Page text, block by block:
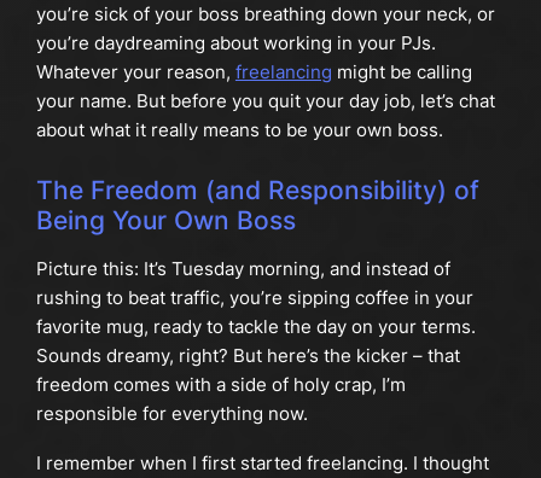
you’re sick of your boss breathing down your neck, or
you’re daydreaming about working in your PJs.
Whatever your reason, freelancing might be calling
your name. But before you quit your day job, let’s chat
about what it really means to be your own boss.
The Freedom (and Responsibility) of
Being Your Own Boss
Picture this: It’s Tuesday morning, and instead of
rushing to beat traffic, you’re sipping coffee in your
favorite mug, ready to tackle the day on your terms.
Sounds dreamy, right? But here’s the kicker – that
freedom comes with a side of holy crap, I’m
responsible for everything now.
I remember when I first started freelancing. I thought